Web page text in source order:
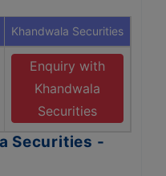
Khandwala Securities
Enquiry with
Khandwala
Securities
Securities -